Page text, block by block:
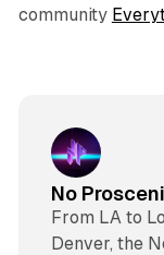
community
No
From LA to
Denver, the